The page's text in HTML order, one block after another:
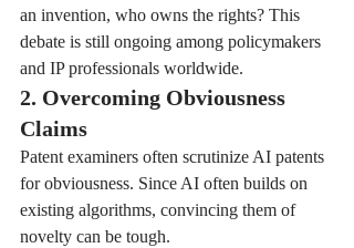
an invention, who owns the rights? This
debate is still ongoing among policymakers
and IP professionals worldwide.
2. Overcoming Obviousness
Claims
Patent examiners often scrutinize AI patents
for obviousness. Since AI often builds on
existing algorithms, convincing them of
novelty can be tough.